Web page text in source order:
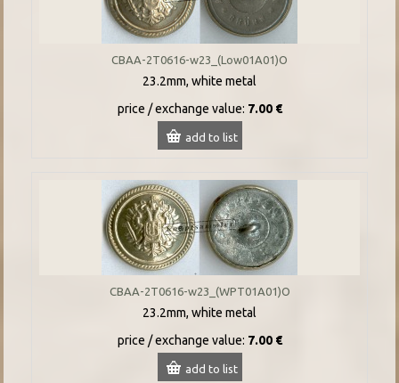
CBAA-2T0616-w23_(Low01A01)O
23.2mm, white metal
price / exchange value: 7.00 €
add to list
CBAA-2T0616-w23_(WPT01A01)O
23.2mm, white metal
price / exchange value: 7.00 €
add to list